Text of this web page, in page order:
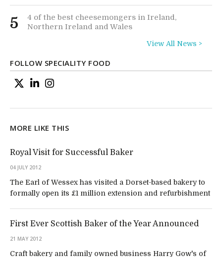
5
4 of the best cheesemongers in Ireland,
Northern Ireland and Wales
View All News >
FOLLOW SPECIALITY FOOD
MORE LIKE THIS
Royal Visit for Successful Baker
04 JULY 2012
The Earl of Wessex has visited a Dorset-based bakery to
formally open its £1 million extension and refurbishment
First Ever Scottish Baker of the Year Announced
21 MAY 2012
Craft bakery and family owned business Harry Gow's of